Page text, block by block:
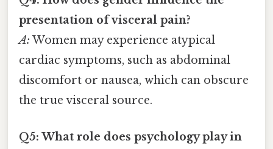
presentation of visceral pain?
A: Women may experience atypical
cardiac symptoms, such as abdominal
discomfort or nausea, which can obscure
the true visceral source.
Q5: What role does psychology play in